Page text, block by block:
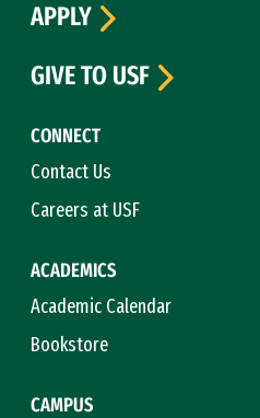
CONNECT
Contact Us
Careers at USF
ACADEMICS
Academic Calendar
Bookstore
CAMPUS
APPLY
GIVE TO USF